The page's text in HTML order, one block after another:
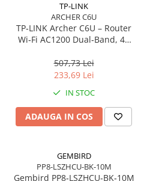
TP-LINK
ARCHER C6U
TP‑LINK Archer C6U – Router
Wi‑Fi AC1200 Dual‑Band, 4×
MU‑MIMO, Beamforming, VPN
Server
507,73 Lei
233,69 Lei
IN STOC
ADAUGA IN COS
GEMBIRD
PP8-LSZHCU-BK-10M
Gembird PP8‑LSZHCU‑BK‑10M